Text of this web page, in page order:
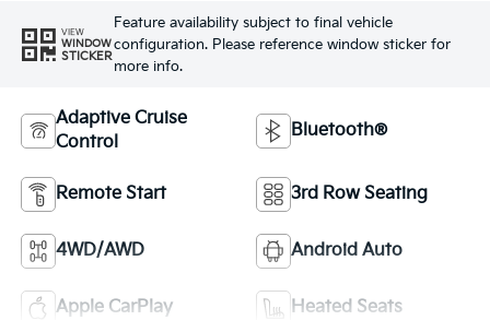
VIEW
WINDOW
STICKER
Feature availability subject to final vehicle
configuration. Please reference window sticker for
more info.
Adaptive Cruise
Control
Bluetooth®
Remote Start 3rd Row Seating
4WD/AWD Android Auto
Apple CarPlay Heated Seats